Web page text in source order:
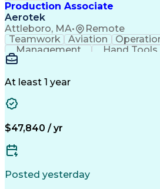
Production Associate
Aerotek
Attleboro, MA• Remote
Teamwork Aviation
Management
Hand Tools
Mathematics
Problem Solving
Process Improvement
Mechanical Aptitude
Materials Transport
Advanced Manufacturing
Manufacturing
At least 1 year
$47,840 / yr
Posted yesterday